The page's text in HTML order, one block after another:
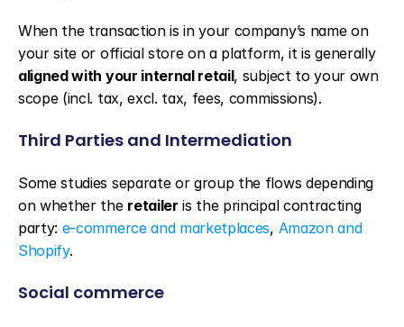
When the transaction is in your company’s name on
your site or official store on a platform, it is generally
aligned with your internal retail, subject to your own
scope (incl. tax, excl. tax, fees, commissions).
Third Parties and Intermediation
Some studies separate or group the flows depending
on whether the retailer is the principal contracting
party: e-commerce and marketplaces, Amazon and
Shopify.
Social commerce